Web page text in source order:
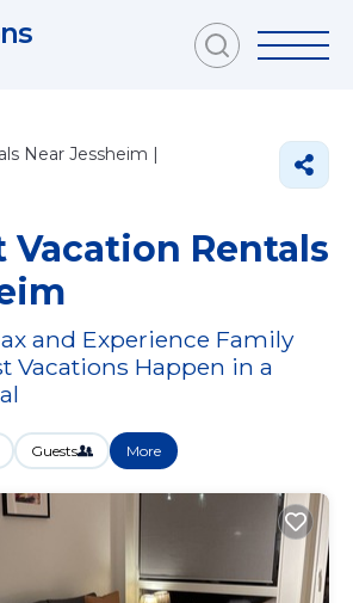
Near Jessheim |
Vacation Rentals
and Experience Family
Vacations Happen in a
Guests More